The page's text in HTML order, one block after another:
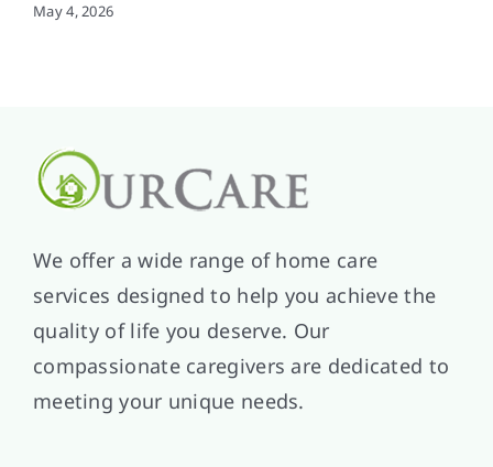
May 4, 2026
We offer a wide range of home care
services designed to help you achieve the
quality of life you deserve. Our
compassionate caregivers are dedicated to
meeting your unique needs.